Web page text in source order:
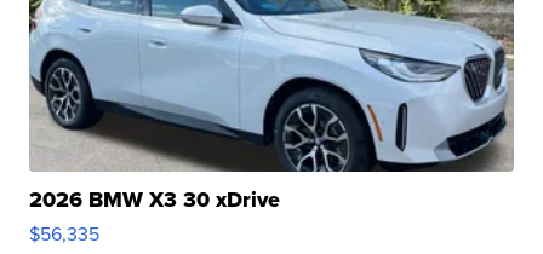
2026 BMW X3 30 xDrive
$56,335